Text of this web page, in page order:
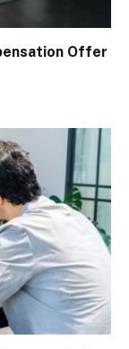
Offer